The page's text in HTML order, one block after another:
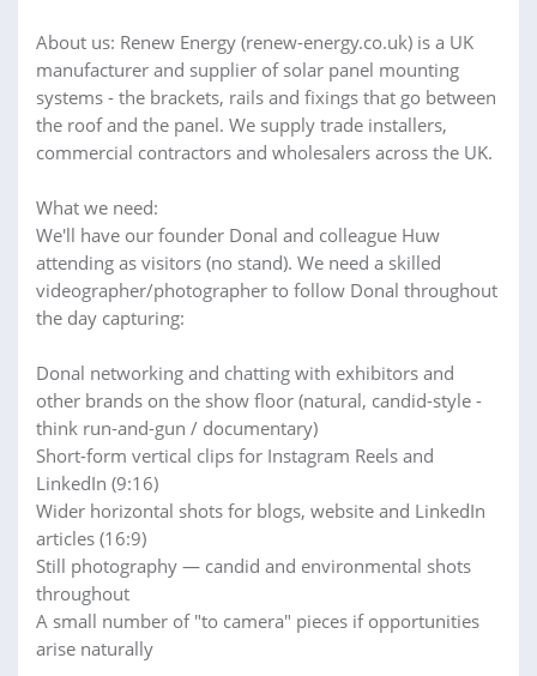
About us: Renew Energy (renew-energy.co.uk) is a UK
manufacturer and supplier of solar panel mounting
systems - the brackets, rails and fixings that go between
the roof and the panel. We supply trade installers,
commercial contractors and wholesalers across the UK.
What we need:
We'll have our founder Donal and colleague Huw
attending as visitors (no stand). We need a skilled
videographer/photographer to follow Donal throughout
the day capturing:
Donal networking and chatting with exhibitors and
other brands on the show floor (natural, candid-style -
think run-and-gun / documentary)
Short-form vertical clips for Instagram Reels and
LinkedIn (9:16)
Wider horizontal shots for blogs, website and LinkedIn
articles (16:9)
Still photography — candid and environmental shots
throughout
A small number of "to camera" pieces if opportunities
arise naturally